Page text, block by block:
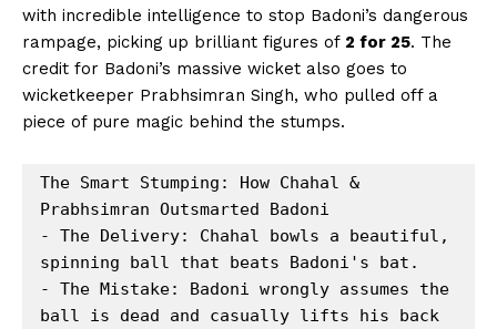
with incredible intelligence to stop Badoni’s dangerous
rampage, picking up brilliant figures of 2 for 25. The
credit for Badoni’s massive wicket also goes to
wicketkeeper Prabhsimran Singh, who pulled off a
piece of pure magic behind the stumps.
The Smart Stumping: How Chahal &
Prabhsimran Outsmarted Badoni
- The Delivery: Chahal bowls a beautiful,
spinning ball that beats Badoni's bat.
- The Mistake: Badoni wrongly assumes the
ball is dead and casually lifts his back